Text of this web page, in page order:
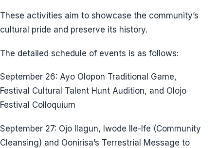
These activities aim to showcase the community’s
cultural pride and preserve its history.
The detailed schedule of events is as follows:
September 26: Ayo Olopon Traditional Game,
Festival Cultural Talent Hunt Audition, and Olojo
Festival Colloquium
September 27: Ojo Ilagun, Iwode Ile-Ife (Community
Cleansing) and Oonirisa’s Terrestrial Message to